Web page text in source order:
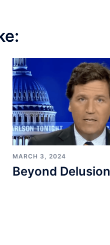
MARCH 3, 2024
Beyond Delusion